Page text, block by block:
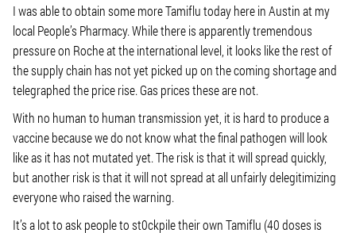
I was able to obtain some more Tamiflu today here in Austin at my
local People’s Pharmacy. While there is apparently tremendous
pressure on Roche at the international level, it looks like the rest of
the supply chain has not yet picked up on the coming shortage and
telegraphed the price rise. Gas prices these are not.
With no human to human transmission yet, it is hard to produce a
vaccine because we do not know what the final pathogen will look
like as it has not mutated yet. The risk is that it will spread quickly,
but another risk is that it will not spread at all unfairly delegitimizing
everyone who raised the warning.
It’s a lot to ask people to st0ckpile their own Tamiflu (40 doses is